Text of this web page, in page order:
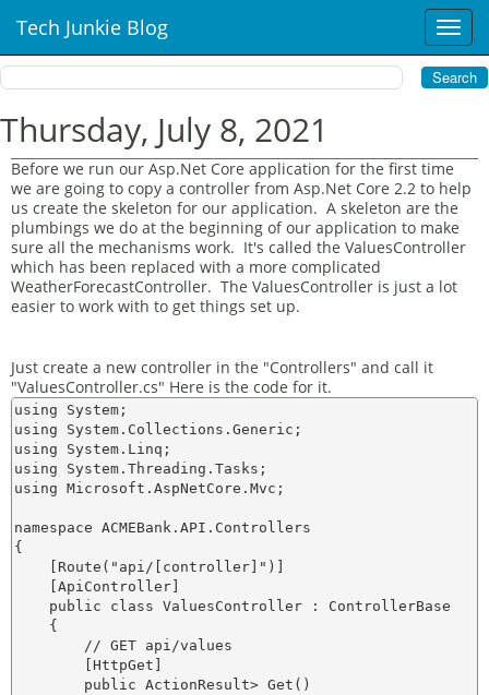
T
o
g
g
n
a
v
i
g
t
Tech Junkie Blog
Thursday, July 8, 2021
Before we run our Asp.Net Core application for the first time
we are going to copy a controller from Asp.Net Core 2.2 to help
us create the skeleton for our application. A skeleton are the
plumbings we do at the beginning of our application to make
sure all the mechanisms work. It's called the ValuesController
which has been replaced with a more complicated
WeatherForecastController. The ValuesController is just a lot
easier to work with to get things set up.
Just create a new controller in the "Controllers" and call it
"ValuesController.cs" Here is the code for it.
using System;
using System.Collections.Generic;
using System.Linq;
using System.Threading.Tasks;
using Microsoft.AspNetCore.Mvc;
namespace ACMEBank.API.Controllers
{
    [Route("api/[controller]")]
    [ApiController]
    public class ValuesController : ControllerBase
    {
        // GET api/values
        [HttpGet]
        public ActionResult
> Get()